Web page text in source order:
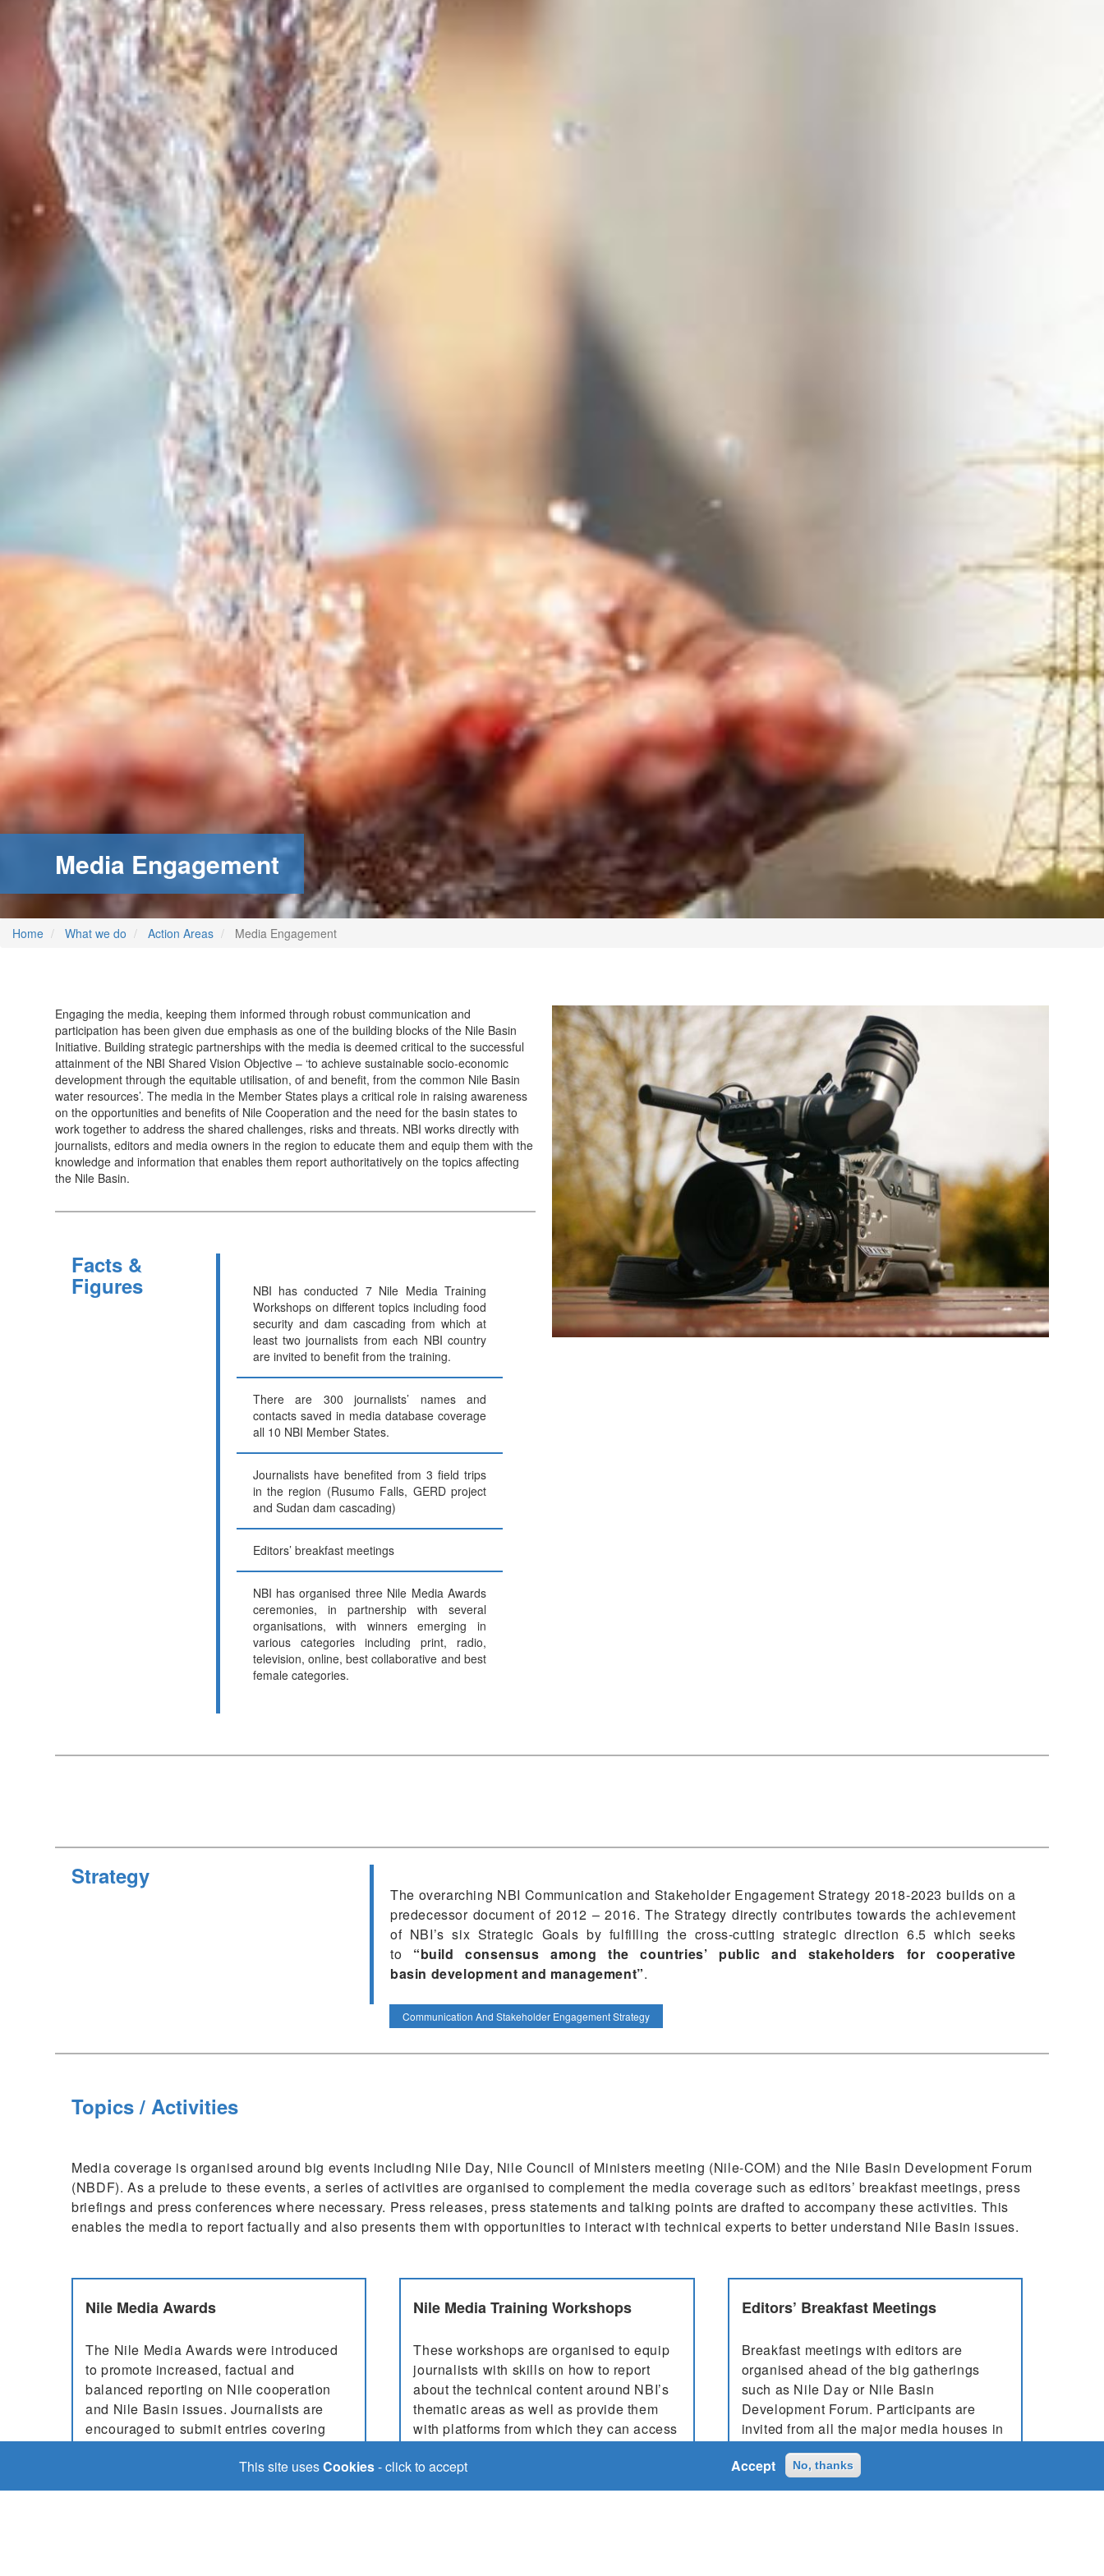
Media Engagement
Home What we do Action Areas Media Engagement
Engaging the media, keeping them informed through robust communication and
participation has been given due emphasis as one of the building blocks of the Nile Basin
Initiative. Building strategic partnerships with the media is deemed critical to the successful
attainment of the NBI Shared Vision Objective – ‘to achieve sustainable socio-economic
development through the equitable utilisation, of and benefit, from the common Nile Basin
water resources’. The media in the Member States plays a critical role in raising awareness
on the opportunities and benefits of Nile Cooperation and the need for the basin states to
work together to address the shared challenges, risks and threats. NBI works directly with
journalists, editors and media owners in the region to educate them and equip them with the
knowledge and information that enables them report authoritatively on the topics affecting
the Nile Basin.
Facts &
Figures
NBI has conducted 7 Nile Media Training
Workshops on different topics including food
security and dam cascading from which at
least two journalists from each NBI country
are invited to benefit from the training.
There are 300 journalists’ names and
contacts saved in media database coverage
all 10 NBI Member States.
Journalists have benefited from 3 field trips
in the region (Rusumo Falls, GERD project
and Sudan dam cascading)
Editors’ breakfast meetings
NBI has organised three Nile Media Awards
ceremonies, in partnership with several
organisations, with winners emerging in
various categories including print, radio,
television, online, best collaborative and best
female categories.
Strategy
The overarching NBI Communication and Stakeholder Engagement Strategy 2018-2023 builds on a
predecessor document of 2012 – 2016. The Strategy directly contributes towards the achievement
of NBI’s six Strategic Goals by fulfilling the cross-cutting strategic direction 6.5 which seeks
to “build consensus among the countries’
public and stakeholders for cooperative
basin development and management”.
Communication And Stakeholder Engagement Strategy
Topics / Activities
Media coverage is organised around big events including Nile Day, Nile Council of Ministers meeting (Nile-COM) and the Nile Basin Development Forum
(NBDF). As a prelude to these events, a series of activities are organised to complement the media coverage such as editors’ breakfast meetings, press
briefings and press conferences where necessary. Press releases, press statements and talking points are drafted to accompany these activities. This
enables the media to report factually and also presents them with opportunities to interact with technical experts to better understand Nile Basin issues.
Nile Media Awards
The Nile Media Awards were introduced
to promote increased, factual and
balanced reporting on Nile cooperation
and Nile Basin issues. Journalists are
encouraged to submit entries covering
challenges like climate change, max...
Nile Media Training Workshops
These workshops are organised to equip
journalists with skills on how to report
about the technical content around NBI’s
thematic areas as well as provide them
with platforms from which they can access
participants in these works...
Editors’ Breakfast Meetings
Breakfast meetings with editors are
organised ahead of the big gatherings
such as Nile Day or Nile Basin
Development Forum. Participants are
invited from all the major media houses in
the host country, who are then briefed
about the event that’s going to take place,
...
This site usesCookies- click to accept Accept No, thanks